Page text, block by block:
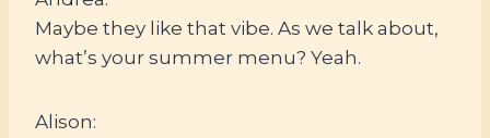
Maybe they like that vibe. As we talk about,
what’s your summer menu? Yeah.
Alison: